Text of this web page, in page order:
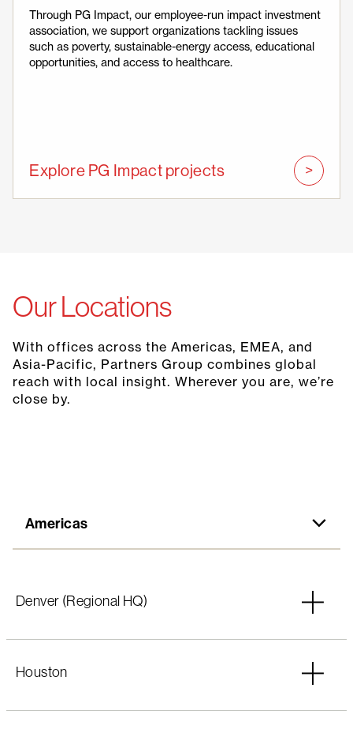
Through PG Impact, our employee-run impact investment
association, we support organizations tackling issues
such as poverty, sustainable-energy access, educational
opportunities, and access to healthcare.
Explore PG Impact projects
Our Locations
With offices across the Americas, EMEA, and
Asia-Pacific, Partners Group combines global
reach with local insight. Wherever you are, we’re
close by.
Americas
EMEA
Denver (Regional HQ)
Houston